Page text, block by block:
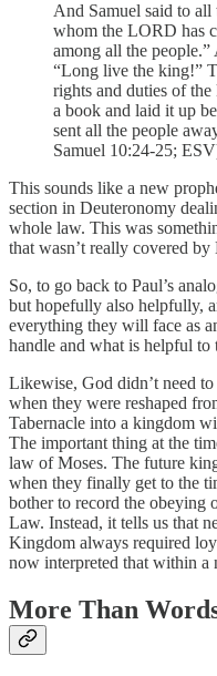
And Samuel said to
whom the LORD has
among all the
“Long live the king!”
rights and duties of
a book and laid it up
sent all the people
Samuel 10:24-25;
This sounds like a new
section in Deuteronomy
whole law. This was
that wasn’t really covered by
So, to go back to Paul’s
but hopefully also helpfully,
everything they will face as
handle and what is helpful to
Likewise, God didn’t need
when they were reshaped
Tabernacle into a kingdom
The important thing at the
law of Moses. The future
when they finally get to the
bother to record the obeying
Law. Instead, it tells us that
Kingdom always required
now interpreted that within a
More Than